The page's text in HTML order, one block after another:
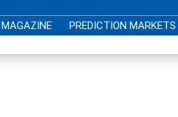
MAGAZINE PREDICTION MARKETS